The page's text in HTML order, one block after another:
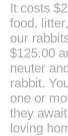
It costs
food,
our
$125.00
neuter
rabbit.
one or
they
loving